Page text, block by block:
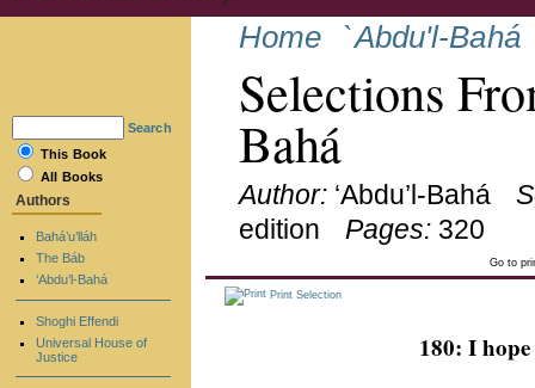
Home `Abdu'l-Bahá
Selections
Bahá
Author: ‘Abdu’l-Bahá
edition
Pages: 320
Go to
Print Selection
180: I
Search
This Book
All Books
Authors
Bahá’u’lláh
The Báb
‘Abdu’l-Bahá
Shoghi Effendi
Universal House of
Justice